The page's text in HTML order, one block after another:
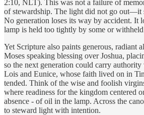
2:10, NLT). This was not a failure of
of stewardship. The light did not go out—it
No generation loses its way by accident. It
lamp is held too tightly by some or
Yet Scripture also paints generous, radiant
Moses speaking blessing over Joshua,
so the next generation could carry
Lois and Eunice, whose faith lived on in
tended. Think of the wise and foolish
where readiness for the kingdom centered
absence - of oil in the lamp. Across the
to steward light with intention.